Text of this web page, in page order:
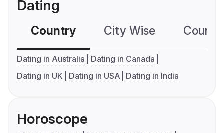
Dating
Country City Wise
Dating in Australia
Dating in Canada
Dating in UK
Dating in USA Dating in India
Horoscope